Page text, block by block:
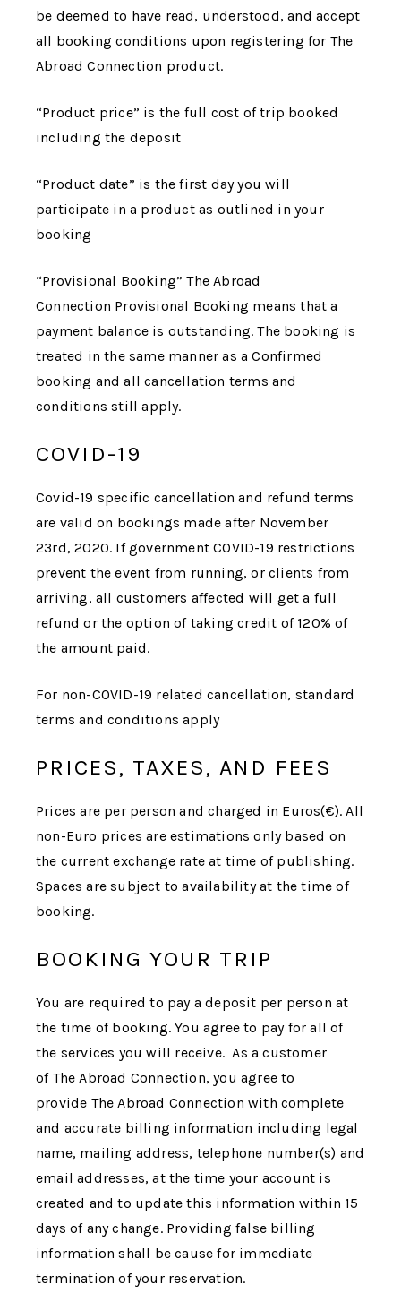
be deemed to have read, understood, and accept
all booking conditions upon registering for The
Abroad Connection product.
“Product price” is the full cost of trip booked
including the deposit
“Product date” is the first day you will
participate in a product as outlined in your
booking
“Provisional Booking”The Abroad
Connection Provisional Booking means that a
payment balance is outstanding. The booking is
treated in the same manner as a Confirmed
booking and all cancellation terms and
conditions still apply.
COVID-19
Covid-19 specific cancellation and refund terms
are valid on bookings made after November
23rd, 2020. If government COVID-19 restrictions
prevent the event from running, or clients from
arriving, all customers affected will get a full
refund or the option of taking credit of 120% of
the amount paid.
For non-COVID-19 related cancellation, standard
terms and conditions apply
PRICES, TAXES, AND FEES
Prices are per person and charged in Euros(€). All
non-Euro prices are estimations only based on
the current exchange rate at time of publishing.
Spaces are subject to availability at the time of
booking.
BOOKING YOUR TRIP
You are required to pay a deposit per person at
the time of booking. You agree to pay for all of
the services you will receive. As a customer
of The Abroad Connection, you agree to
provide The Abroad Connection with complete
and accurate billing information including legal
name, mailing address, telephone number(s) and
email addresses, at the time your account is
created and to update this information within 15
days of any change. Providing false billing
information shall be cause for immediate
termination of your reservation.